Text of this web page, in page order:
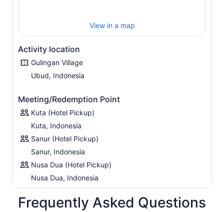
flavor of Balinese dishes. Enjoy a delicious Balinese lunch
before returning to your Bali hotel.
View in a map
Activity location
Gulingan Village
Ubud, Indonesia
Meeting/Redemption Point
Kuta (Hotel Pickup)
Kuta, Indonesia
Sanur (Hotel Pickup)
Sanur, Indonesia
Nusa Dua (Hotel Pickup)
Nusa Dua, Indonesia
Frequently Asked Questions